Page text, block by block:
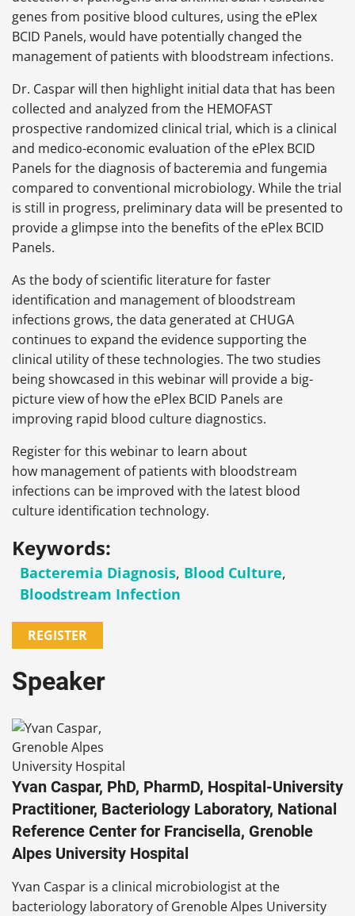
genes from positive blood cultures, using the ePlex
BCID Panels, would have potentially changed the
management of patients with bloodstream infections.
Dr. Caspar will then highlight initial data that has been
collected and analyzed from the HEMOFAST
prospective randomized clinical trial, which is a clinical
and medico-economic evaluation of the ePlex BCID
Panels for the diagnosis of bacteremia and fungemia
compared to conventional microbiology. While the trial
is still in progress, preliminary data will be presented to
provide a glimpse into the benefits of the ePlex BCID
Panels.
As the body of scientific literature for faster
identification and management of bloodstream
infections grows, the data generated at CHUGA
continues to expand the evidence supporting the
clinical utility of these technologies. The two studies
being showcased in this webinar will provide a big-
picture view of how the ePlex BCID Panels are
improving rapid blood culture diagnostics.
Register for this webinar to learn about
how management of patients with bloodstream
infections can be improved with the latest blood
culture identification technology.
Keywords:
Bacteremia Diagnosis, Blood Culture,
Bloodstream Infection
REGISTER
Speaker
Yvan Caspar, PhD, PharmD, Hospital-University
Practitioner, Bacteriology Laboratory, National
Reference Center for Francisella, Grenoble
Alpes University Hospital
Yvan Caspar is a clinical microbiologist at the
bacteriology laboratory of Grenoble Alpes University